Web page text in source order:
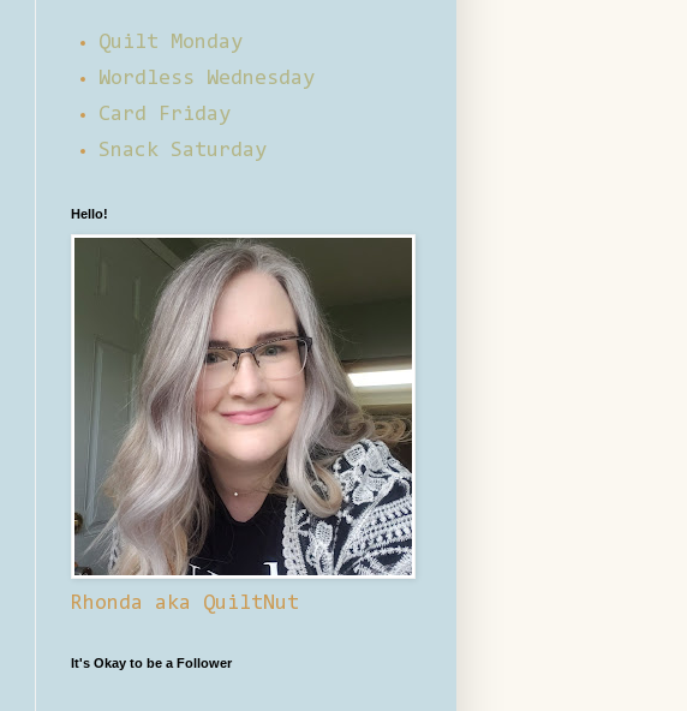
Quilt Monday
Wordless Wednesday
Card Friday
Snack Saturday
Hello!
Rhonda aka QuiltNut
It's Okay to be a Follower